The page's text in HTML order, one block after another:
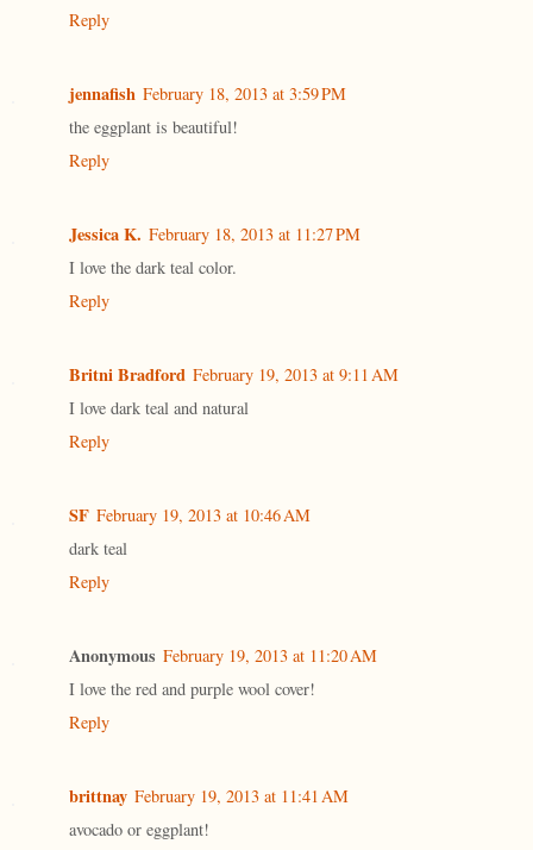
Reply
jennafish February 18, 2013 at 3:59 PM
the eggplant is beautiful!
Reply
Jessica K. February 18, 2013 at 11:27 PM
I love the dark teal color.
Reply
Britni Bradford February 19, 2013 at 9:11 AM
I love dark teal and natural
Reply
SF February 19, 2013 at 10:46 AM
dark teal
Reply
Anonymous February 19, 2013 at 11:20 AM
I love the red and purple wool cover!
Reply
brittnay February 19, 2013 at 11:41 AM
avocado or eggplant!